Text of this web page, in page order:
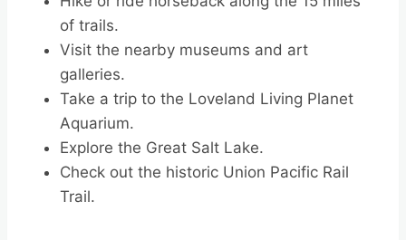
of trails.
Visit the nearby museums and art
galleries.
Take a trip to the Loveland Living Planet
Aquarium.
Explore the Great Salt Lake.
Check out the historic Union Pacific Rail
Trail.